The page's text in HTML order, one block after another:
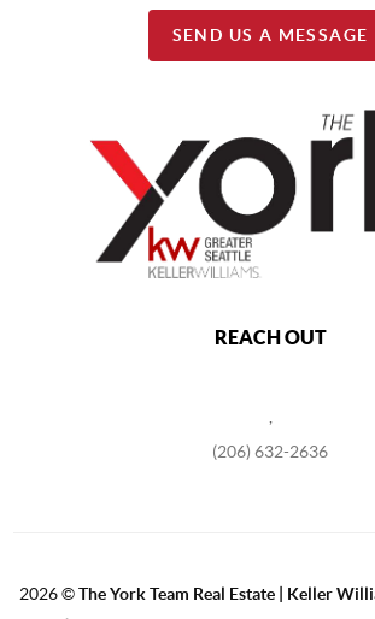
SEND US A MESSAGE
REACH OUT
(206) 632-2636
2026©The York Team Real Estate | Keller